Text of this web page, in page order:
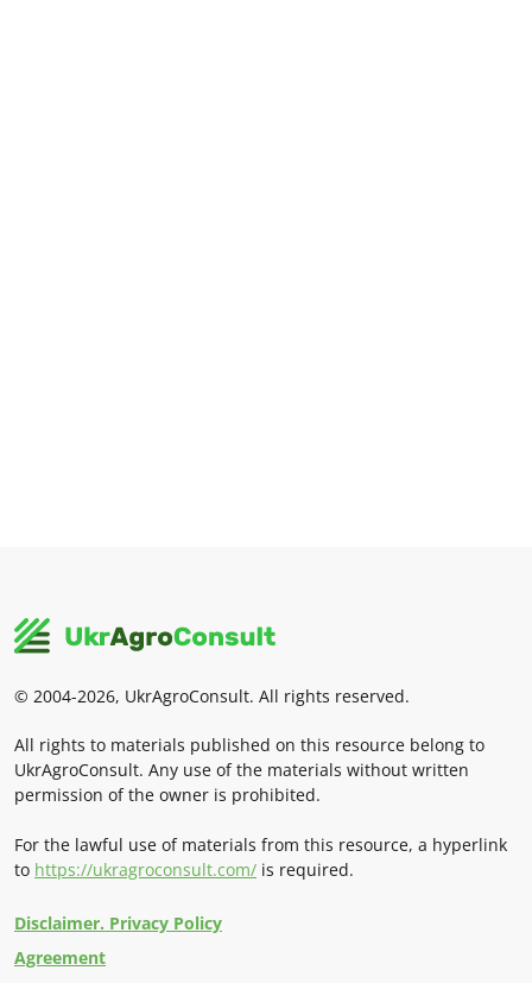
© 2004-2026, UkrAgroConsult. All rights reserved.
All rights to materials published on this resource belong to
UkrAgroConsult. Any use of the materials without written
permission of the owner is prohibited.
For the lawful use of materials from this resource, a hyperlink
to https://ukragroconsult.com/ is required.
Disclaimer. Privacy Policy
Agreement